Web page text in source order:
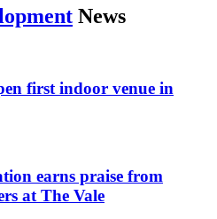
News
first indoor venue in
earns praise from
at The Vale